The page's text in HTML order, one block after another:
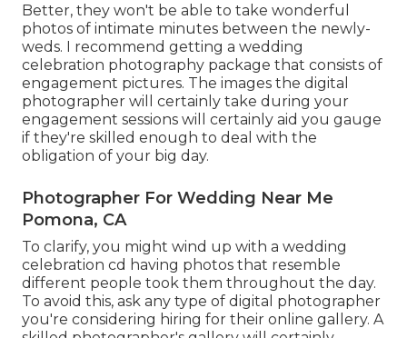
Better, they won't be able to take wonderful
photos of intimate minutes between the newly-
weds. I recommend getting a wedding
celebration photography package that consists of
engagement pictures. The images the digital
photographer will certainly take during your
engagement sessions will certainly aid you gauge
if they're skilled enough to deal with the
obligation of your big day.
Photographer For Wedding Near Me
Pomona, CA
To clarify, you might wind up with a wedding
celebration cd having photos that resemble
different people took them throughout the day.
To avoid this, ask any type of digital photographer
you're considering hiring for their online gallery. A